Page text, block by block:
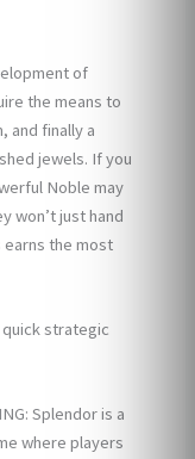
of
the means to
and finally a
jewels. If you
Noble may
won’t just hand
the most
strategic
Splendor is a
where players